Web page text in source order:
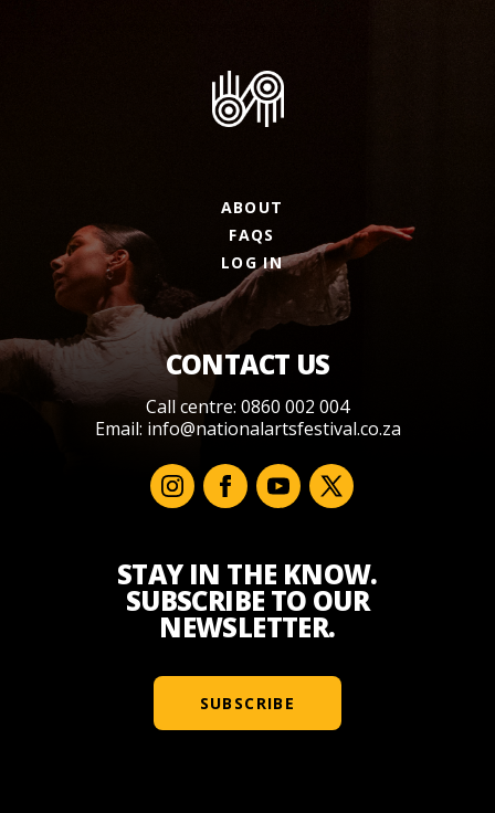
ABOUT
FAQS
LOG IN
CONTACT US
Call centre: 0860 002 004
Email: info@nationalartsfestival.co.za
STAY IN THE KNOW.
SUBSCRIBE TO OUR
NEWSLETTER.
SUBSCRIBE